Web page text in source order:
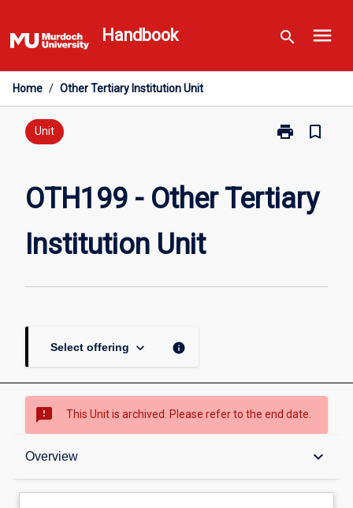
to
content
Handbook search menu
Home / Other Tertiary Institution Unit
Unit print
Print
Tertiary
Institution
bookmark_border
OTH199 - Other Tertiary
Institution Unit
Select offering keyboard_arrow_down info
sms_failed This Unit is archived. Please refer to the end date.
Overview keyboard_arrow_down
Overview